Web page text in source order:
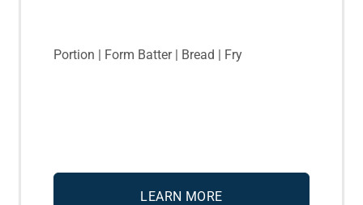
Portion | Form Batter | Bread | Fry
LEARN MORE